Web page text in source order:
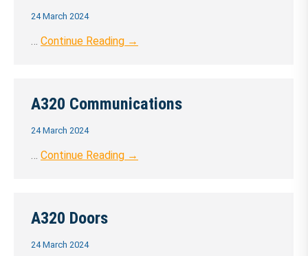
24 March 2024
… Continue Reading →
A320 Communications
24 March 2024
… Continue Reading →
A320 Doors
24 March 2024